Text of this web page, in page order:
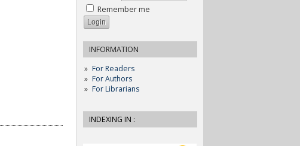
Remember me
INFORMATION
For Readers
For Authors
For Librarians
INDEXING IN :